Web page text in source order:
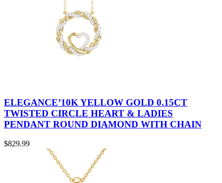
ELEGANCE’10K YELLOW GOLD 0.15CT
TWISTED CIRCLE HEART & LADIES
PENDANT ROUND DIAMOND WITH CHAIN
$829.99